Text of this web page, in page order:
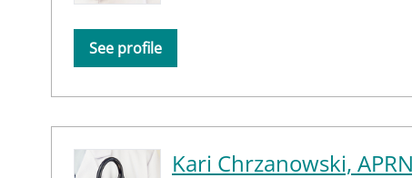
See profile
Kari Chrzanowski,